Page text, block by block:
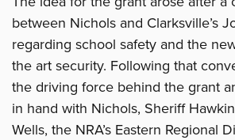
between Nichols and Clarksville’s
regarding school safety and the
the art security. Following that
the driving force behind the grant
in hand with Nichols, Sheriff
Wells, the NRA’s Eastern Regional